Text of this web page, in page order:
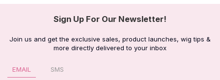
Sign Up For Our Newsletter!
Join us and get the exclusive sales, product launches, wig tips &
more directly delivered to your inbox
EMAIL SMS